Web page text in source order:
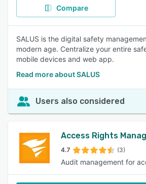
Compare
SALUS is the digital safety
modern age. Centralize your entire
mobile devices and web app.
Read more about SALUS
Users also considered
Access Rights
4.7 (3)
Audit management for